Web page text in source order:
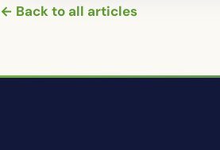
← Back to all articles